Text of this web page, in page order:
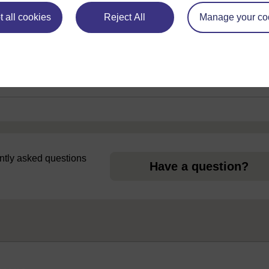
all cookies Reject All Manage your
asked questions
Have a question?